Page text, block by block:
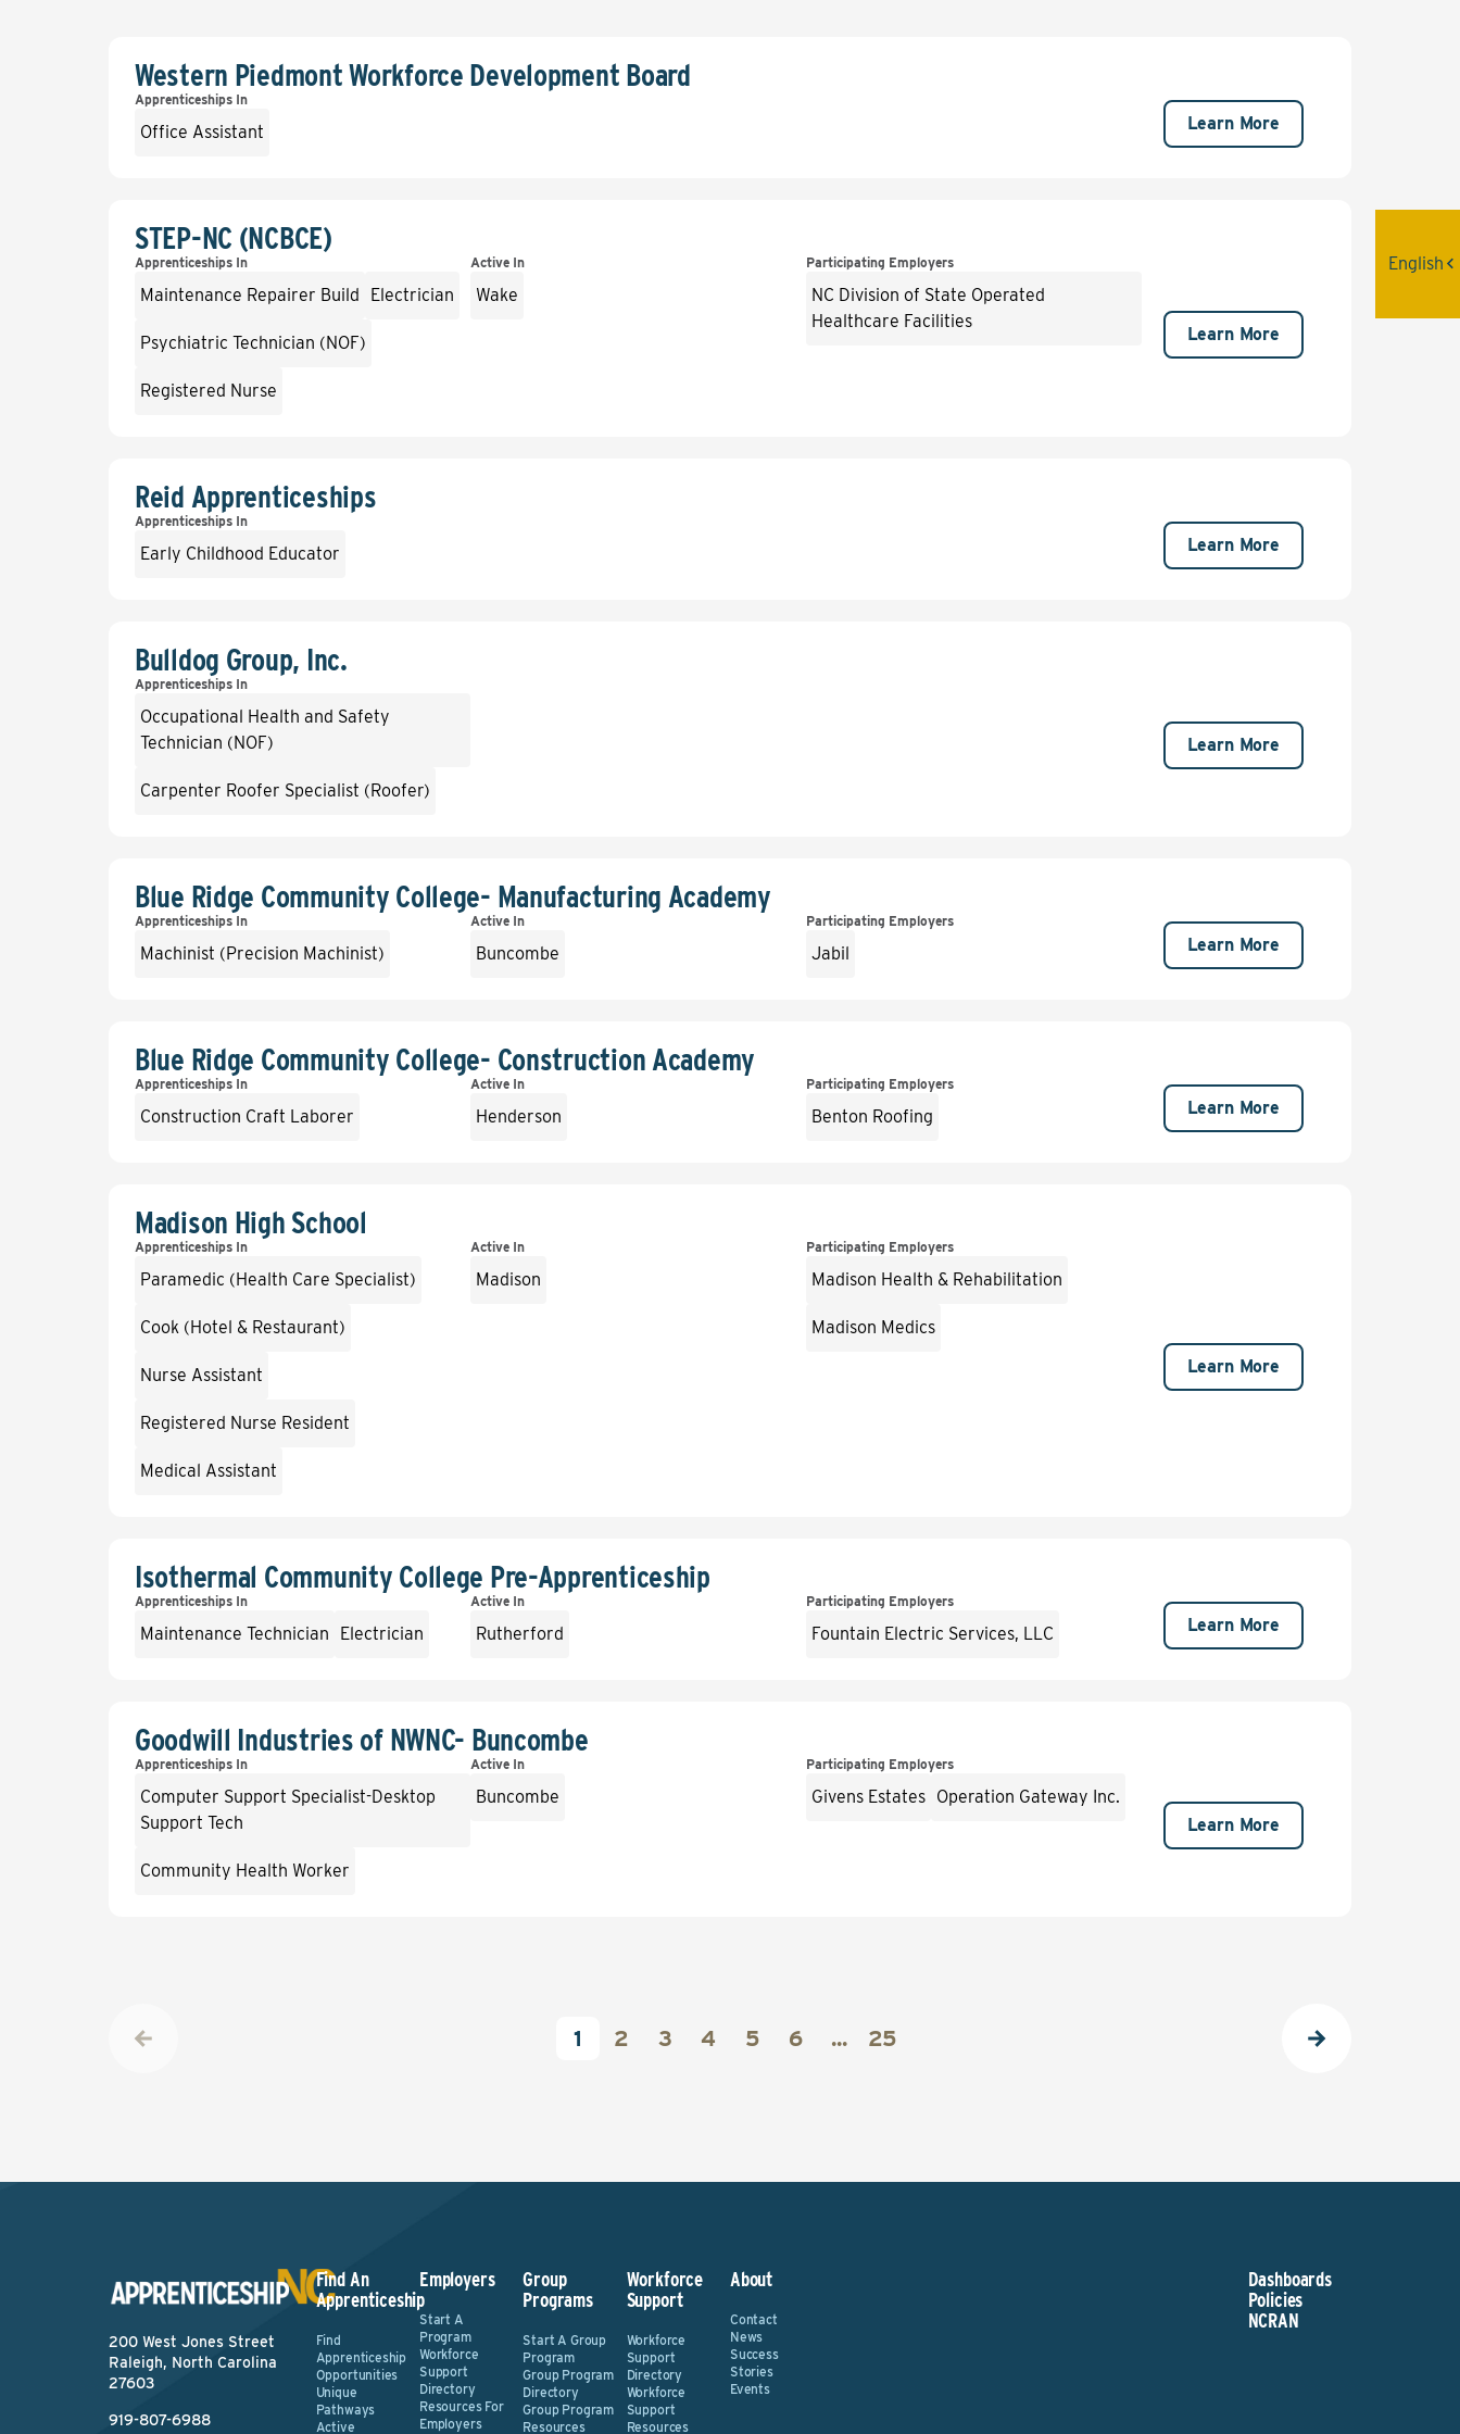
Western Piedmont Workforce Development Board
Apprenticeships In
Office Assistant Learn More
STEP-NC (NCBCE)
Apprenticeships In
Maintenance Repairer Build Electrician
Psychiatric Technician (NOF)
Registered Nurse
Active In
Wake
Participating Employers
NC Division of State Operated
Healthcare Facilities
Learn More
Reid Apprenticeships
Apprenticeships In
Early Childhood Educator Learn More
Bulldog Group, Inc.
Apprenticeships In
Occupational Health and Safety
Technician (NOF)
Carpenter Roofer Specialist (Roofer)
Learn More
Blue Ridge Community College- Manufacturing Academy
Apprenticeships In
Machinist (Precision Machinist)
Active In
Buncombe
Participating Employers
Jabil Learn More
Blue Ridge Community College- Construction Academy
Apprenticeships In
Construction Craft Laborer
Active In
Henderson
Participating Employers
Benton Roofing Learn More
Madison High School
Apprenticeships In
Paramedic (Health Care Specialist)
Cook (Hotel & Restaurant)
Nurse Assistant
Registered Nurse Resident
Medical Assistant
Active In
Madison
Participating Employers
Madison Health & Rehabilitation
Madison Medics
Learn More
Isothermal Community College Pre-Apprenticeship
Apprenticeships In
Maintenance Technician Electrician
Active In
Rutherford
Participating Employers
Fountain Electric Services, LLC Learn More
Goodwill Industries of NWNC- Buncombe
Apprenticeships In
Computer Support Specialist-Desktop
Support Tech
Community Health Worker
Active In
Buncombe
Participating Employers
Givens Estates Operation Gateway Inc.
Learn More
1 2 3 4 5 6 ... 25
200 West Jones Street
Raleigh, North Carolina
27603
919-807-6988
Find An
Apprenticeship
Find
Apprenticeship
Opportunities
Unique
Pathways
Active
Employers
Start A
Program
Workforce
Support
Directory
Resources For
Employers
Group
Programs
Start A Group
Program
Group Program
Directory
Group Program
Resources
Workforce
Support
Workforce
Support
Directory
Workforce
Support
Resources
About
Contact
News
Success
Stories
Events
Dashboards
Policies
NCRAN
English